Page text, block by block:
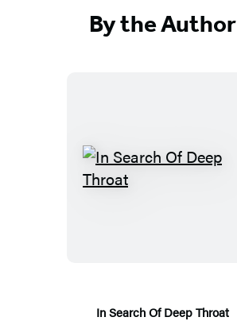
By the Author
In Search Of Deep Throat